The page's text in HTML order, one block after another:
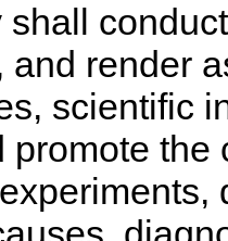
and render
scientific
promote